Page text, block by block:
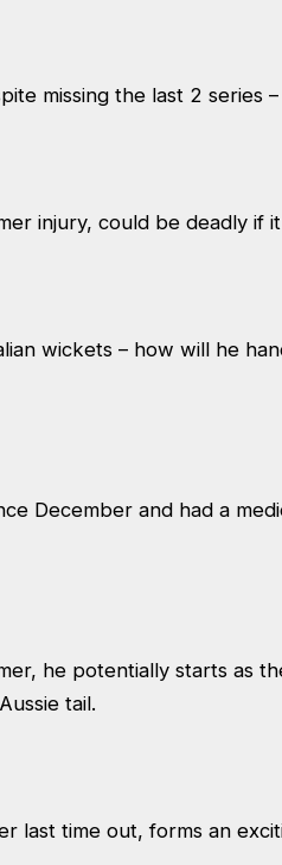
missing the last 2 series –
injury, could be deadly if
wickets – how will he
December and had a
he potentially starts as
tail.
last time out, forms an